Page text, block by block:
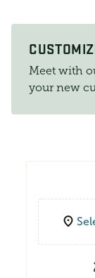
Meet with
your new